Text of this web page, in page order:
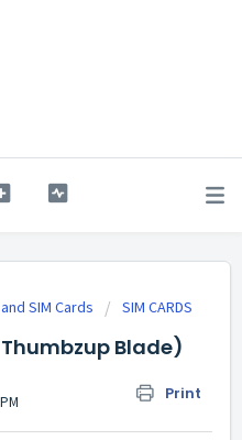
SIM Cards SIM CARDS
Blade)
Print